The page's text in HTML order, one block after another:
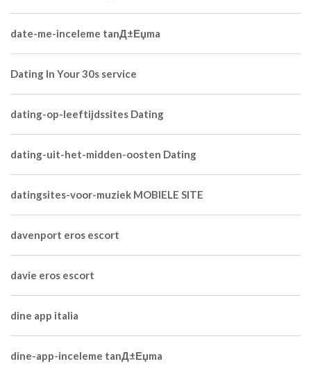
date-me-inceleme tanД±Еџma
Dating In Your 30s service
dating-op-leeftijdssites Dating
dating-uit-het-midden-oosten Dating
datingsites-voor-muziek MOBIELE SITE
davenport eros escort
davie eros escort
dine app italia
dine-app-inceleme tanД±Еџma